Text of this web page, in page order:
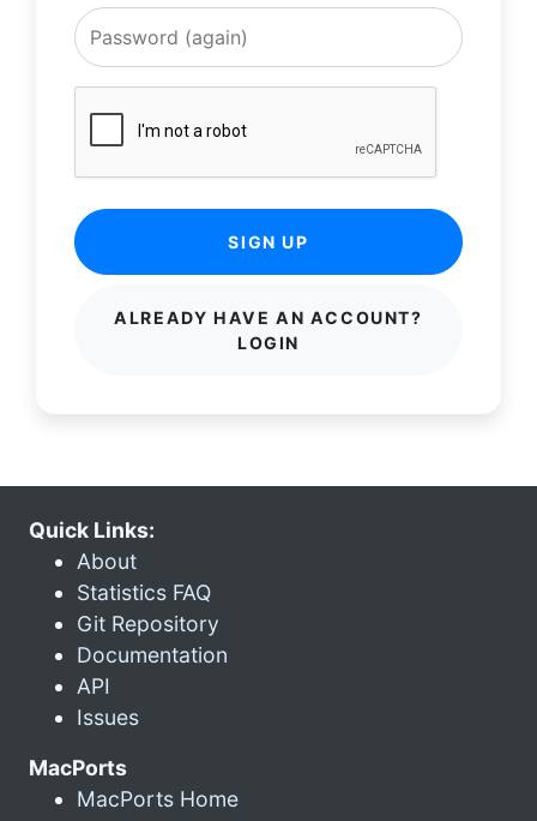
SIGN UP
ALREADY HAVE AN ACCOUNT?
LOGIN
Quick Links:
About
Statistics FAQ
Git Repository
Documentation
API
Issues
MacPorts
MacPorts Home